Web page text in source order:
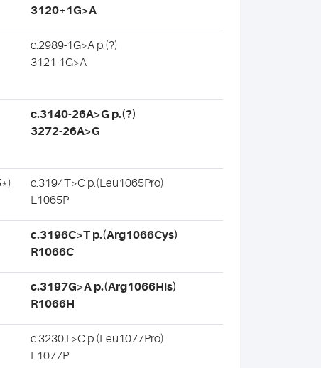
3120+1G>A
c.2989-1G>A p.(?)
3121-1G>A
c.3140-26A>G p.(?)
3272-26A>G
c.3194T>C p.(Leu1065Pro)
L1065P
c.3196C>T p.(Arg1066Cys)
R1066C
c.3197G>A p.(Arg1066His)
R1066H
c.3230T>C p.(Leu1077Pro)
L1077P